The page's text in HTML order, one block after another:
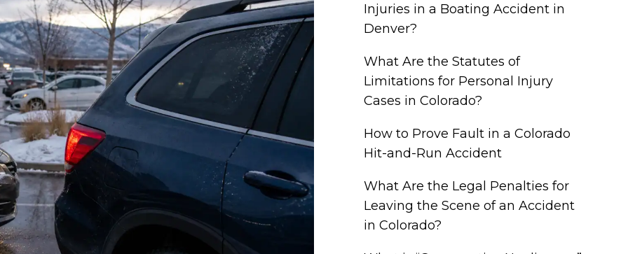
Injuries in a Boating Accident in
Denver?
What Are the Statutes of
Limitations for Personal Injury
Cases in Colorado?
How to Prove Fault in a Colorado
Hit-and-Run Accident
What Are the Legal Penalties for
Leaving the Scene of an Accident
in Colorado?